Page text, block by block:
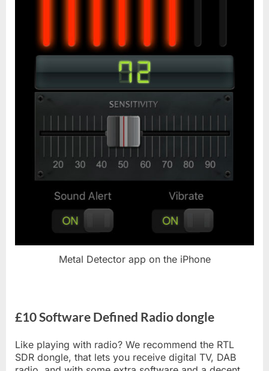
Metal Detector app on the iPhone
£10 Software Defined Radio dongle
Like playing with radio? We recommend the RTL
SDR dongle, that lets you receive digital TV, DAB